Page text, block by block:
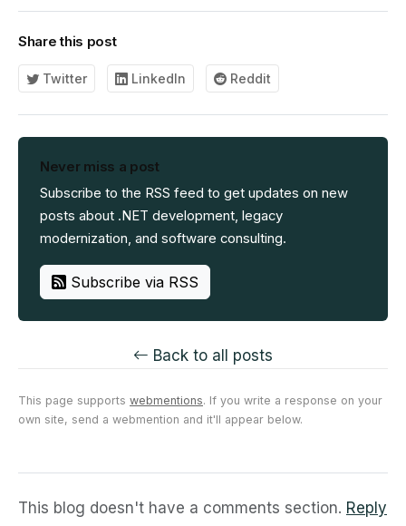
Share this post
Twitter LinkedIn Reddit
Never miss a post
Subscribe to the RSS feed to get updates on new
posts about .NET development, legacy
modernization, and software consulting.
Subscribe via RSS
Back to all posts
This page supports webmentions. If you write a response on your
own site, send a webmention and it'll appear below.
This blog doesn't have a comments section. Reply